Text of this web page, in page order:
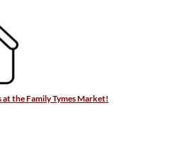
at the Family Tymes Market!